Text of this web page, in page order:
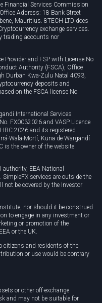
Financial Services Commission
Address: 18 Bank Street
Mauritius. 8TECH LTD does
exchange services.
trading accounts nor
Provider and FSP with License No
Authority (FSCA), Office
Durban Kwa-Zulu Natal 4093,
deposits and
on the FSCA license No
International Services
FX0032026 and VASP Licence
2026 and its registered
Wala-Mortí, Kuna de Wargandí
is the owner of the website
EEA National
services are outside the
not be covered by the Investor
nor should it be construed
to engage in any investment or
or promotion of the
or the UK.
citizens and residents of the
or use would be contrary
or other off-exchange
and may not be suitable for